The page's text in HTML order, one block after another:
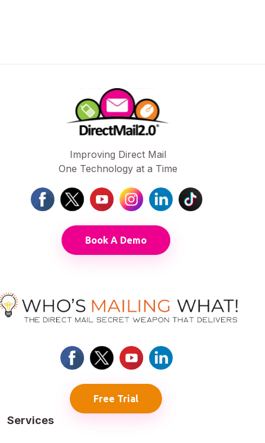
Improving Direct Mail
One Technology at a Time
Book A Demo
Free Trial
Services